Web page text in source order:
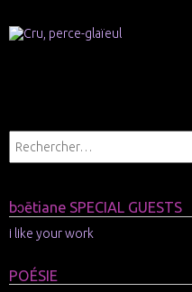
bɔētiane SPECIAL GUESTS
i like your work
POÉSIE